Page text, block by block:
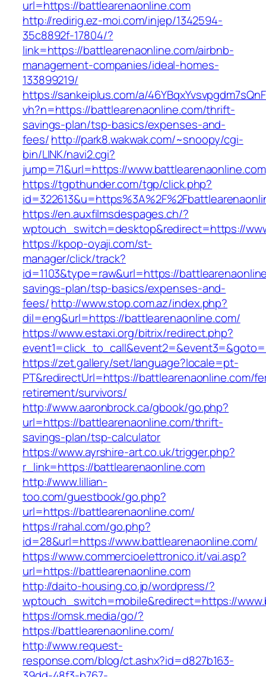
url=https://battlearenaonline.com
http://redirig.ez-moi.com/injep/1342594-
35c8892f-17804/?
link=https://battlearenaonline.com/airbnb-
management-companies/ideal-homes-
133899219/
https://sankeiplus.com/a/
vh?n=https://battlearenaonline.com/thrift-
savings-plan/tsp-basics/expenses-and-
fees/http://park8.wakwak.com/~snoopy/cgi-
bin/LINK/navi2.cgi?
jump=71&url=https://www.battlearenaonline.com
https://tgpthunder.com/tgp/click.php?
https://en.auxfilmsdespages.ch/?
wptouch_switch=desktop&redirect=https://
https://kpop-oyaji.com/st-
manager/click/track?
id=1103&type=raw&url=https://
savings-plan/tsp-basics/expenses-and-
fees/http://www.stop.com.az/index.php?
dil=eng&url=https://battlearenaonline.com/
https://www.estaxi.org/bitrix/redirect.php?
https://zet.gallery/set/language?locale=pt-
PT&redirectUrl=https://battlearenaonline.com/
retirement/survivors/
http://www.aaronbrock.ca/gbook/go.php?
url=https://battlearenaonline.com/thrift-
savings-plan/tsp-calculator
https://www.ayrshire-art.co.uk/trigger.php?
r_link=https://battlearenaonline.com
http://www.lillian-
too.com/guestbook/go.php?
url=https://battlearenaonline.com/
https://rahal.com/go.php?
id=28&url=https://www.battlearenaonline.com/
https://www.commercioelettronico.it/vai.asp?
url=https://battlearenaonline.com
http://daito-housing.co.jp/wordpress/?
wptouch_switch=mobile&redirect=https://
https://omsk.media/go/?
https://battlearenaonline.com/
http://www.request-
response.com/blog/ct.ashx?id=d827b163-